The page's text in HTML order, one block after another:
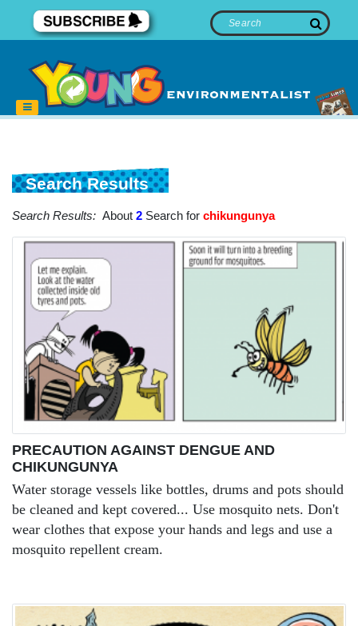
Search Results
Search Results: About 2 Search for chikungunya
PRECAUTION AGAINST DENGUE AND
CHIKUNGUNYA
Water storage vessels like bottles, drums and pots should
be cleaned and kept covered... Use mosquito nets. Don't
wear clothes that expose your hands and legs and use a
mosquito repellent cream.